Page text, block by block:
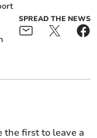
SPREAD THE NEWS
the first to leave a